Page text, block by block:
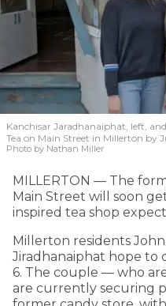
Kanchisar Jaradhanaiphat, left,
Tea on Main Street in Millerton by
Photo by Nathan Miller
MILLERTON — The
Main Street will soon
inspired tea shop
Millerton residents
Jiradhanaiphat hope to
6. The couple — who
are currently securing